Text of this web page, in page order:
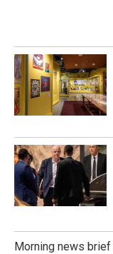
Morning news brief